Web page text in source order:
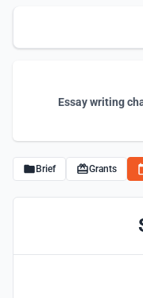
Essay writing
Brief Grants